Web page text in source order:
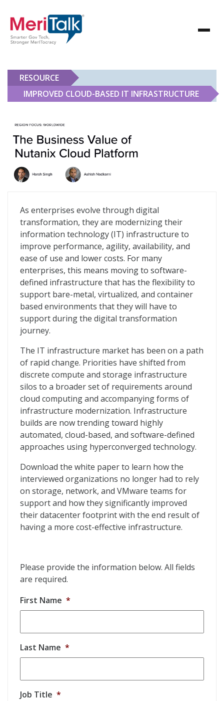
RESOURCE
IMPROVED CLOUD-BASED IT INFRASTRUCTURE
Improved Cloud-Based IT Infrastructure
As enterprises evolve through digital
transformation, they are modernizing their
information technology (IT) infrastructure to
improve performance, agility, availability, and
ease of use and lower costs. For many
enterprises, this means moving to software-
defined infrastructure that has the flexibility to
support bare-metal, virtualized, and container
based environments that they will have to
support during the digital transformation
journey.
The IT infrastructure market has been on a path
of rapid change. Priorities have shifted from
discrete compute and storage infrastructure
silos to a broader set of requirements around
cloud computing and accompanying forms of
infrastructure modernization. Infrastructure
builds are now trending toward highly
automated, cloud-based, and software-defined
approaches using hyperconverged technology.
Download the white paper to learn how the
interviewed organizations no longer had to rely
on storage, network, and VMware teams for
support and how they significantly improved
their datacenter footprint with the end result of
having a more cost-effective infrastructure.
Please provide the information below. All fields
are required.
First Name *
Last Name *
Job Title *